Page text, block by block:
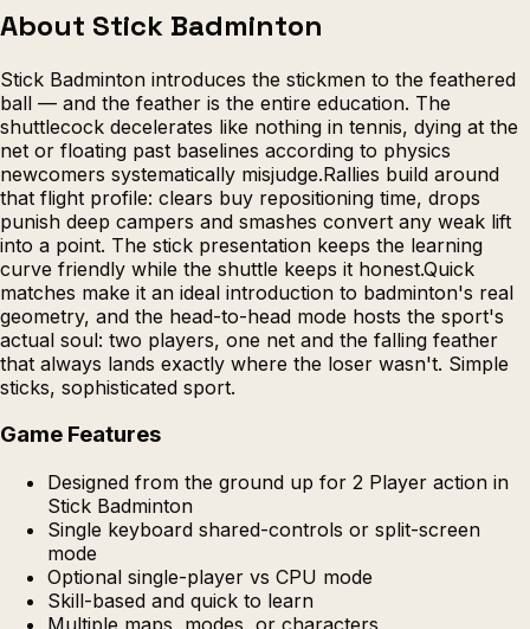
About Stick Badminton
Stick Badminton introduces the stickmen to the feathered
ball — and the feather is the entire education. The
shuttlecock decelerates like nothing in tennis, dying at the
net or floating past baselines according to physics
newcomers systematically misjudge.Rallies build around
that flight profile: clears buy repositioning time, drops
punish deep campers and smashes convert any weak lift
into a point. The stick presentation keeps the learning
curve friendly while the shuttle keeps it honest.Quick
matches make it an ideal introduction to badminton's real
geometry, and the head-to-head mode hosts the sport's
actual soul: two players, one net and the falling feather
that always lands exactly where the loser wasn't. Simple
sticks, sophisticated sport.
Game Features
Designed from the ground up for 2 Player action in
Stick Badminton
Single keyboard shared-controls or split-screen
mode
Optional single-player vs CPU mode
Skill-based and quick to learn